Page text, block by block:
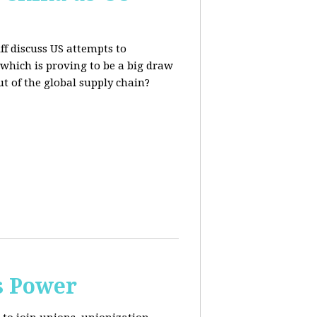
discuss US attempts to
is proving to be a big draw
of the global supply chain?
Power